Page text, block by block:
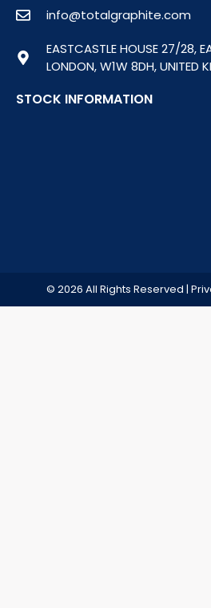
e
info@totalgraphite.com
EASTCASTLE HOUSE 27/28,
LONDON, W1W 8DH, UNITED
STOCK INFORMATION
© 2026 All Rights Reserved |